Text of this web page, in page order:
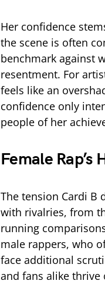
Her confidence
the scene is often
benchmark against
resentment. For
feels like an
confidence only
people of her
Female Rap’s
The tension Cardi B
with rivalries, from
running
male rappers, who
face additional
and fans alike